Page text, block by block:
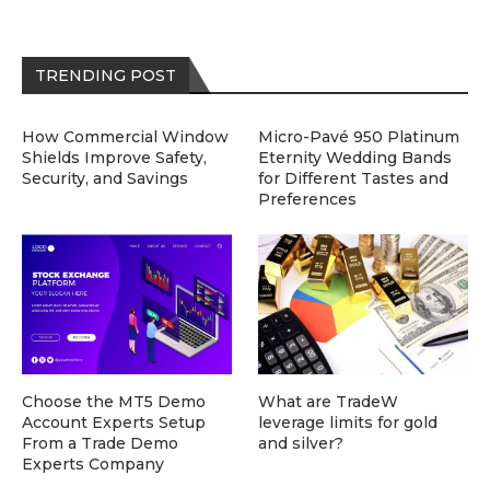
TRENDING POST
How Commercial Window
Shields Improve Safety,
Security, and Savings
Micro-Pavé 950 Platinum
Eternity Wedding Bands
for Different Tastes and
Preferences
Choose the MT5 Demo
Account Experts Setup
From a Trade Demo
Experts Company
What are TradeW
leverage limits for gold
and silver?